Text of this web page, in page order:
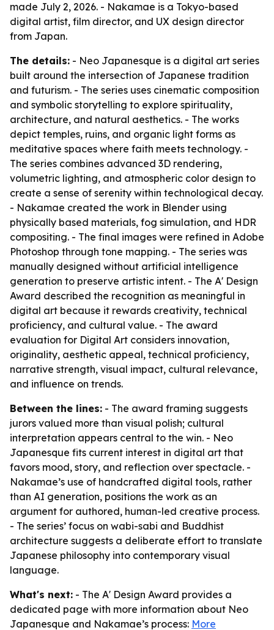
made July 2, 2026. - Nakamae is a Tokyo-based
digital artist, film director, and UX design director
from Japan.
The details: - Neo Japanesque is a digital art series
built around the intersection of Japanese tradition
and futurism. - The series uses cinematic composition
and symbolic storytelling to explore spirituality,
architecture, and natural aesthetics. - The works
depict temples, ruins, and organic light forms as
meditative spaces where faith meets technology. -
The series combines advanced 3D rendering,
volumetric lighting, and atmospheric color design to
create a sense of serenity within technological decay.
- Nakamae created the work in Blender using
physically based materials, fog simulation, and HDR
compositing. - The final images were refined in Adobe
Photoshop through tone mapping. - The series was
manually designed without artificial intelligence
generation to preserve artistic intent. - The A' Design
Award described the recognition as meaningful in
digital art because it rewards creativity, technical
proficiency, and cultural value. - The award
evaluation for Digital Art considers innovation,
originality, aesthetic appeal, technical proficiency,
narrative strength, visual impact, cultural relevance,
and influence on trends.
Between the lines: - The award framing suggests
jurors valued more than visual polish; cultural
interpretation appears central to the win. - Neo
Japanesque fits current interest in digital art that
favors mood, story, and reflection over spectacle. -
Nakamae’s use of handcrafted digital tools, rather
than AI generation, positions the work as an
argument for authored, human-led creative process.
- The series’ focus on wabi-sabi and Buddhist
architecture suggests a deliberate effort to translate
Japanese philosophy into contemporary visual
language.
What's next: - The A' Design Award provides a
dedicated page with more information about Neo
Japanesque and Nakamae’s process: More